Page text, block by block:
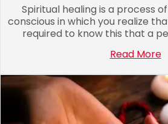
Spiritual healing is a process
conscious in which you realize
required to know this that a
Read More